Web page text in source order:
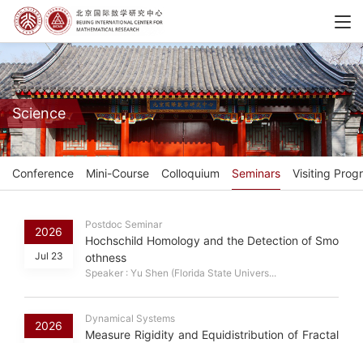
Science
Conference Mini-Course Colloquium Seminars Visiting
2026
Jul 23
Postdoc Seminar
Hochschild Homology and the Detection of Smo
othness
Speaker : Yu Shen (Florida State Univers...
2026
Dynamical Systems
Measure Rigidity and Equidistribution of Fractal